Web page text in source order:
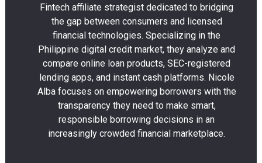
Fintech affiliate strategist dedicated to bridging
the gap between consumers and licensed
financial technologies. Specializing in the
Philippine digital credit market, they analyze and
compare online loan products, SEC-registered
lending apps, and instant cash platforms. Nicole
Alba focuses on empowering borrowers with the
transparency they need to make smart,
responsible borrowing decisions in an
increasingly crowded financial marketplace.